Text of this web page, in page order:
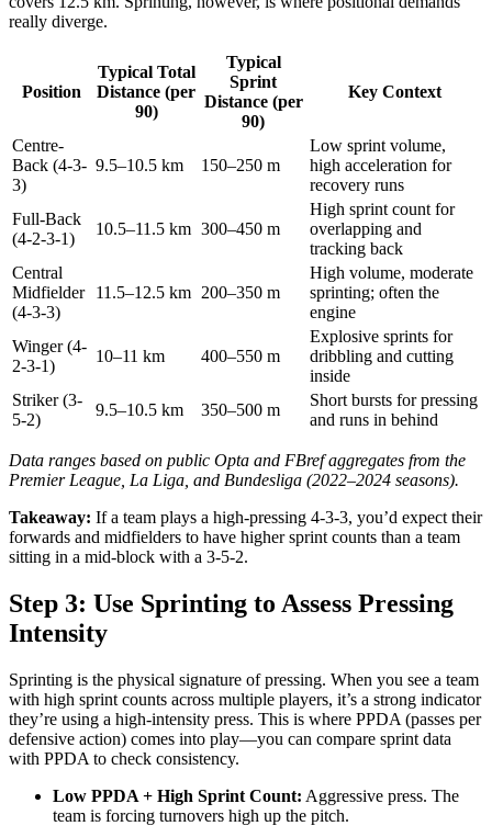
really diverge.
Position
Typical Total
Distance (per
90)
Typical
Sprint
Distance (per
90)
Key Context
Centre-
Back (4-3-
3)
9.5–10.5 km 150–250 m
Low sprint volume,
high acceleration for
recovery runs
Full-Back
(4-2-3-1)
10.5–11.5 km 300–450 m
High sprint count for
overlapping and
tracking back
Central
Midfielder
(4-3-3)
11.5–12.5 km 200–350 m
High volume, moderate
sprinting; often the
engine
Winger (4-
2-3-1)
10–11 km 400–550 m
Explosive sprints for
dribbling and cutting
inside
Striker (3-
5-2)
9.5–10.5 km 350–500 m
Short bursts for pressing
and runs in behind
Data ranges based on public Opta and FBref aggregates from the
Premier League, La Liga, and Bundesliga (2022–2024 seasons).
Takeaway: If a team plays a high-pressing 4-3-3, you’d expect their
forwards and midfielders to have higher sprint counts than a team
sitting in a mid-block with a 3-5-2.
Step 3: Use Sprinting to Assess Pressing
Intensity
Sprinting is the physical signature of pressing. When you see a team
with high sprint counts across multiple players, it’s a strong indicator
they’re using a high-intensity press. This is where PPDA (passes per
defensive action) comes into play—you can compare sprint data
with PPDA to check consistency.
Low PPDA + High Sprint Count: Aggressive press. The
team is forcing turnovers high up the pitch.